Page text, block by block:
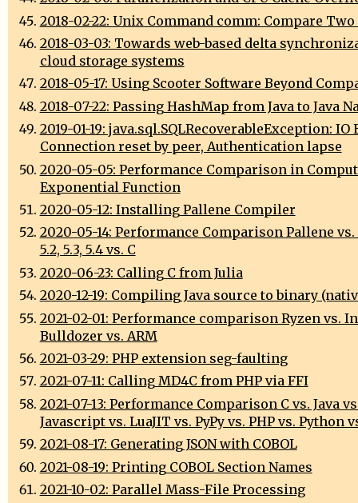
2018-02-22: Unix Command comm: Compare
2018-03-03: Towards web-based delta
cloud storage systems
2018-05-17: Using Scooter Software Beyond
2018-07-22: Passing HashMap from Java to Java
2019-01-19: java.sql.SQLRecoverableException: IO
Connection reset by peer, Authentication lapse
2020-05-05: Performance Comparison in
Exponential Function
2020-05-12: Installing Pallene Compiler
2020-05-14: Performance Comparison Pallene vs.
5.2, 5.3, 5.4 vs. C
2020-06-23: Calling C from Julia
2020-12-19: Compiling Java source to binary
2021-02-01: Performance comparison Ryzen vs.
Bulldozer vs. ARM
2021-03-29: PHP extension seg-faulting
2021-07-11: Calling MD4C from PHP via FFI
2021-07-13: Performance Comparison C vs. Java
Javascript vs. LuaJIT vs. PyPy vs. PHP vs. Python
2021-08-17: Generating JSON with COBOL
2021-08-19: Printing COBOL Section Names
2021-10-02: Parallel Mass-File Processing